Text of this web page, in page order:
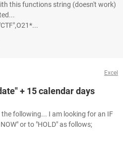
this functions string (doesn't work)
Excel
+ 15 calendar days
following... I am looking for an IF
or to "HOLD" as follows;